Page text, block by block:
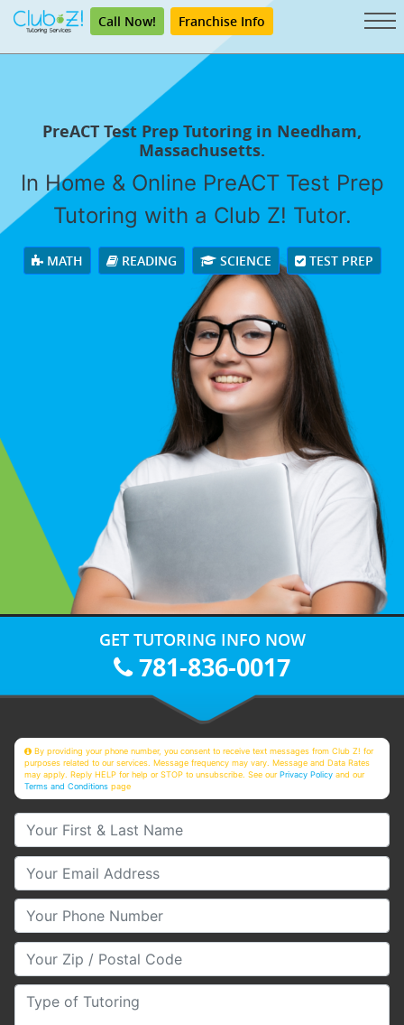
Call Now! Franchise Info
PreACT Test Prep Tutoring in Needham,
Massachusetts.
In Home & Online PreACT Test Prep
Tutoring with a Club Z! Tutor.
MATH READING SCIENCE TEST PREP
GET TUTORING INFO NOW
781-836-0017
By providing your phone number, you consent to receive text messages from Club Z! for
purposes related to our services. Message frequency may vary. Message and Data Rates
may apply. Reply HELP for help or STOP to unsubscribe. See ourPrivacy Policy and our
Terms and Conditions page
Your First & Last Name
Your Email
Your Phone Number
Your Zip/Postal Code
Type of Tutoring